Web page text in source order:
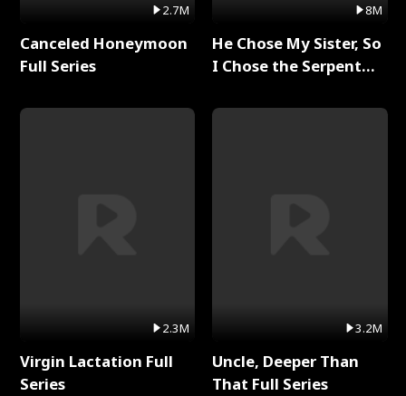
2.7M
Canceled Honeymoon
Full Series
2.3M
Virgin Lactation Full
Series
8M
He Chose My Sister, So
I Chose the Serpent
3.2M
Uncle, Deeper Than
That Full Series